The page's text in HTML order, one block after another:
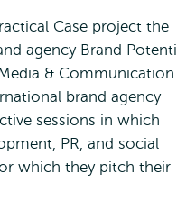
Case project the
agency Brand
& Communication
brand agency
sessions in which
PR, and social
which they pitch their